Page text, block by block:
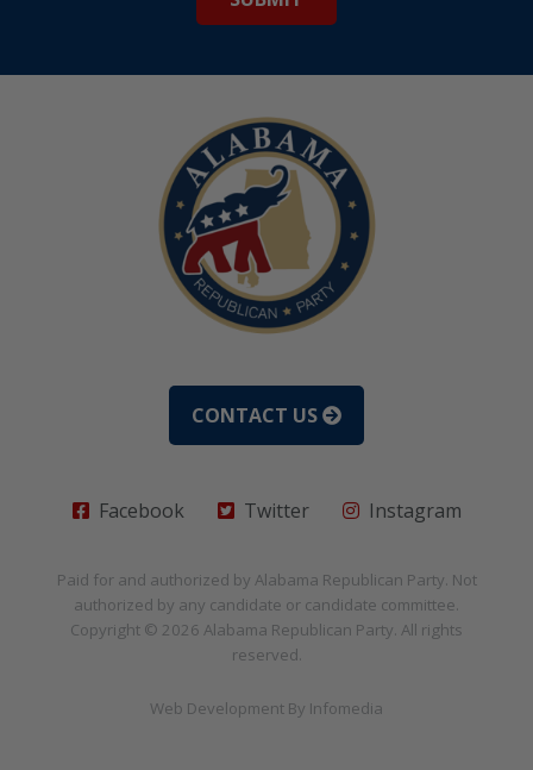
CONTACT US
Facebook Twitter Instagram
Paid for and authorized by Alabama Republican Party. Not
authorized by any candidate or candidate committee.
Copyright © 2026 Alabama Republican Party. All rights
reserved.
Web Development By Infomedia